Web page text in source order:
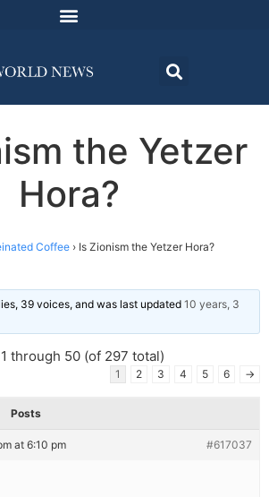
the Yetzer
Hora?
Coffee › Is Zionism the Yetzer Hora?
39 voices, and was last updated 10 years, 3
through 50 (of 297 total)
1 2 3 4 5 6 →
Posts
at 6:10 pm #617037